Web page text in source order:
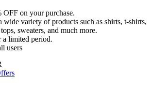
OFF on your purchase.
wide variety of products such as shirts, t-shirts,
sweaters, and much more.
limited period.
users